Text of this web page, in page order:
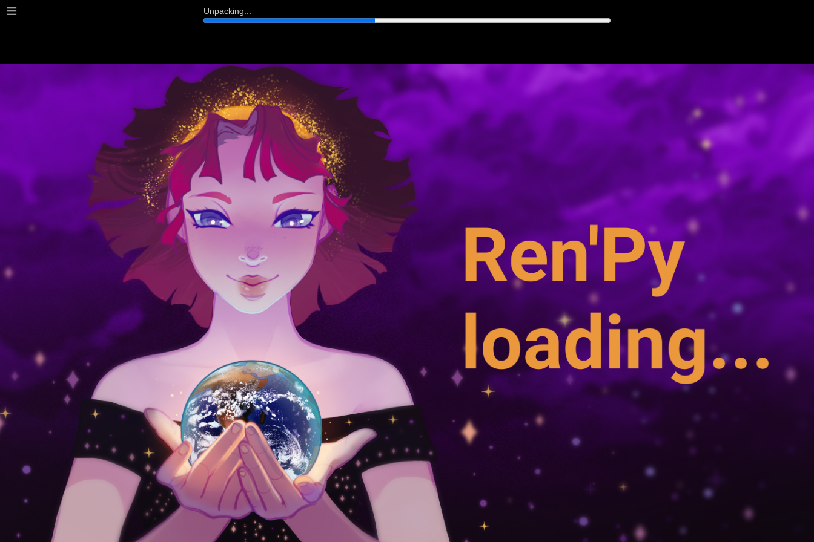
≡ Unpacking...